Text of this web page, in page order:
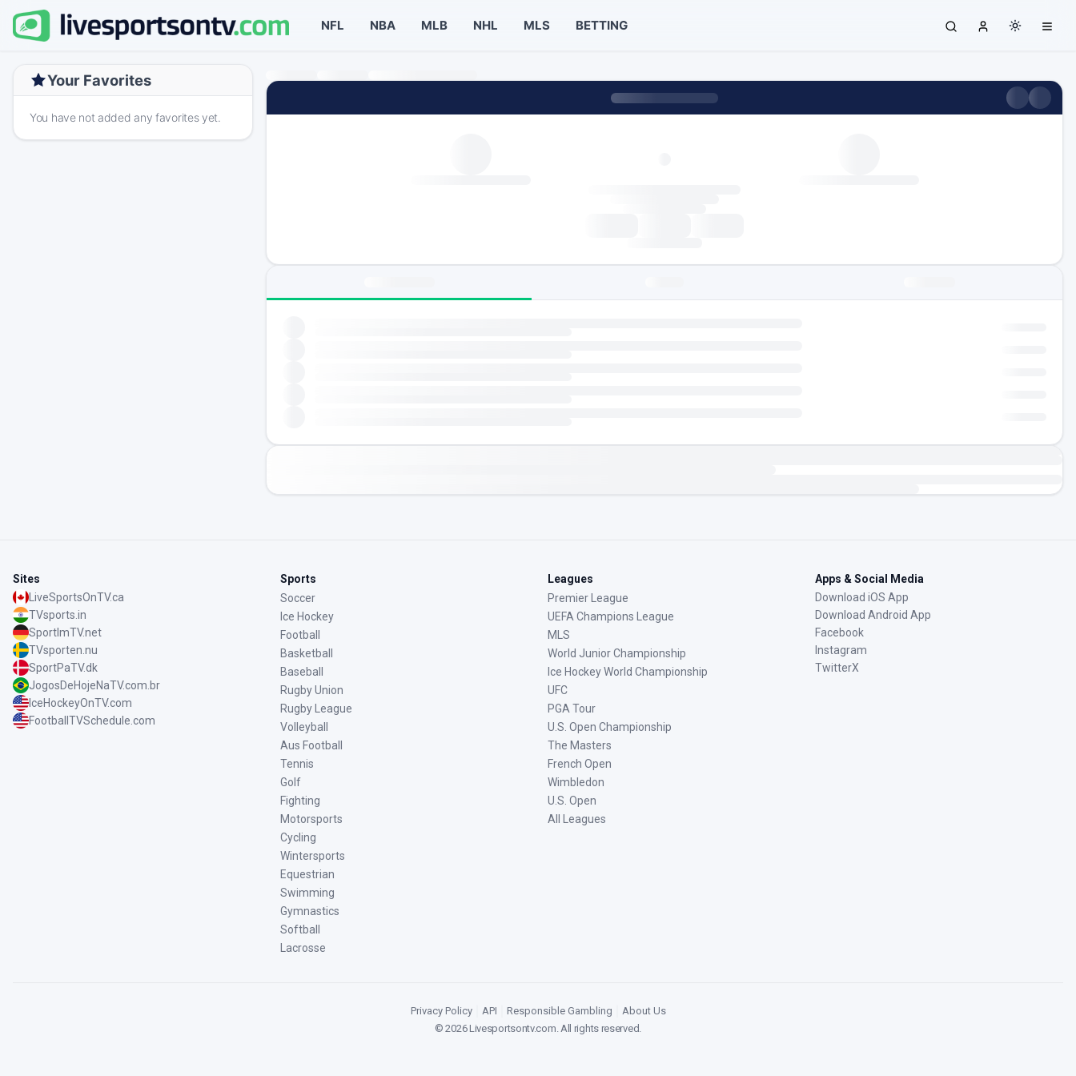
NFL NBA MLB NHL MLS BETTING
Your Favorites
You have not added any favorites yet.
Sites
LiveSportsOnTV.ca
TVsports.in
SportImTV.net
TVsporten.nu
SportPaTV.dk
JogosDeHojeNaTV.com.br
IceHockeyOnTV.com
FootballTVSchedule.com
Sports
Soccer
Ice Hockey
Football
Basketball
Baseball
Rugby Union
Rugby League
Volleyball
Aus Football
Tennis
Golf
Fighting
Motorsports
Cycling
Wintersports
Equestrian
Swimming
Gymnastics
Softball
Lacrosse
Leagues
Premier League
UEFA Champions League
MLS
World Junior Championship
Ice Hockey World Championship
UFC
PGA Tour
U.S. Open Championship
The Masters
French Open
Wimbledon
U.S. Open
All Leagues
Apps & Social Media
Download iOS App
Download Android App
Facebook
Instagram
TwitterX
Privacy Policy API Responsible Gambling
About Us
©2026Livesportsontv.com. All rights reserved.